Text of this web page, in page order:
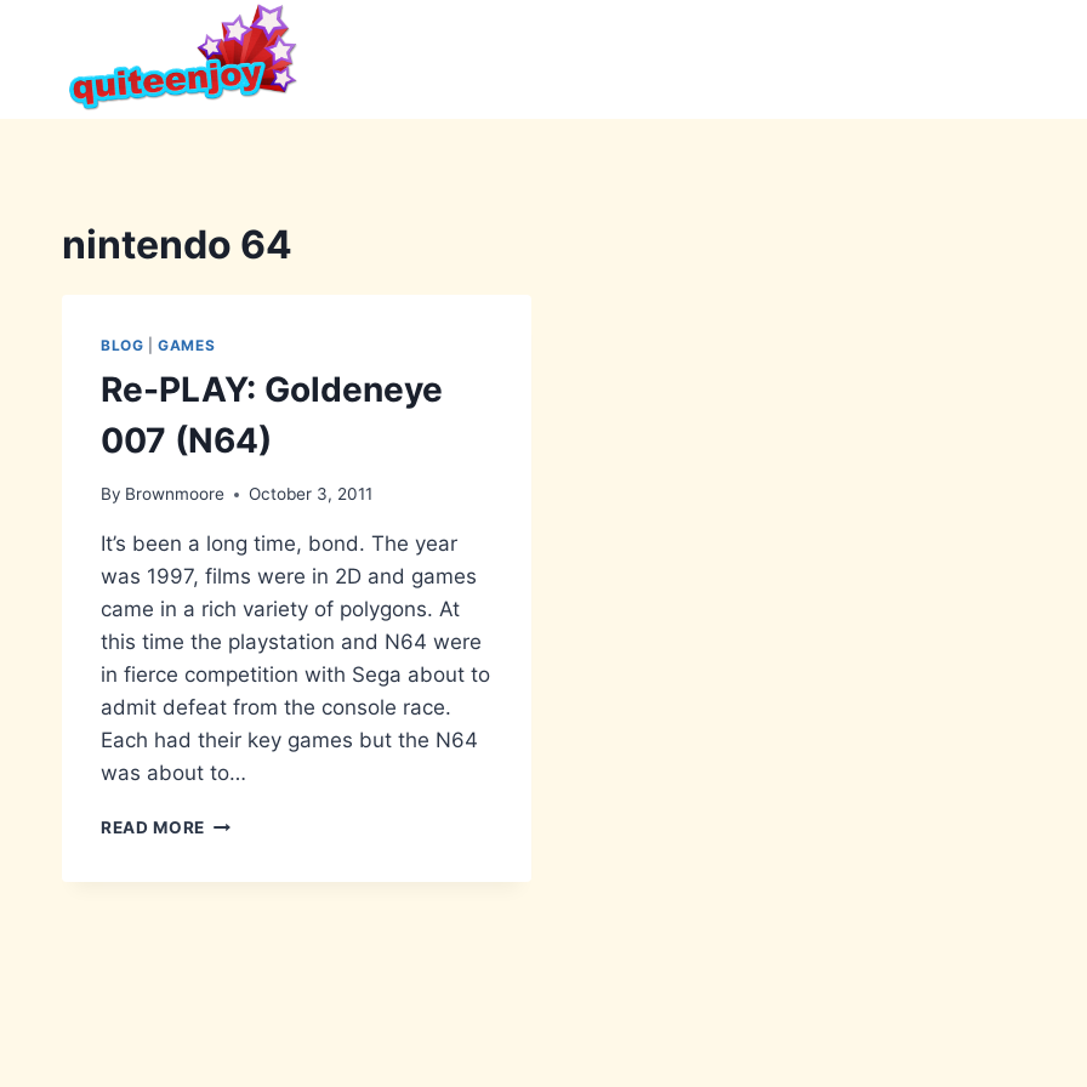
content
nintendo 64
BLOG |GAMES
Re-PLAY: Goldeneye
007 (N64)
By Brownmoore October 3, 2011
It’s been a long time, bond. The year
was 1997, films were in 2D and games
came in a rich variety of polygons. At
this time the playstation and N64 were
in fierce competition with Sega about to
admit defeat from the console race.
Each had their key games but the N64
was about to…
READ MORE RE-